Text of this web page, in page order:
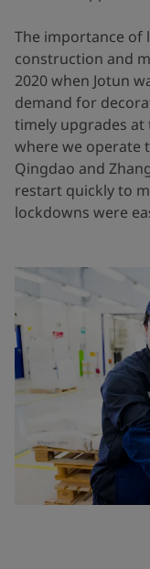
The importance of
construction and
2020 when Jotun
demand for
timely upgrades at
where we operate
Qingdao and
restart quickly to
lockdowns were